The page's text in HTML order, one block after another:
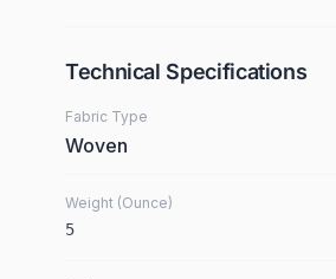
Technical Specifications
Fabric Type
Woven
Weight (Ounce)
5